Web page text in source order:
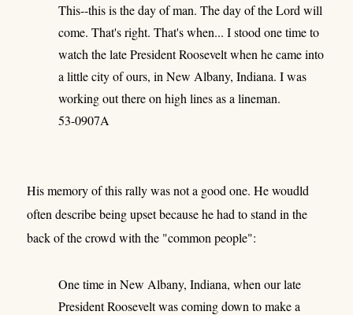
This--this is the day of man. The day of the Lord will
come. That's right. That's when... I stood one time to
watch the late President Roosevelt when he came into
a little city of ours, in New Albany, Indiana. I was
working out there on high lines as a lineman.
53-0907A
His memory of this rally was not a good one. He woudld
often describe being upset because he had to stand in the
back of the crowd with the "common people":
One time in New Albany, Indiana, when our late
President Roosevelt was coming down to make a